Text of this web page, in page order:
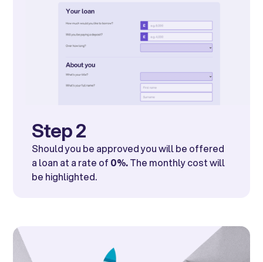
Step 2
Should you be approved you will be offered
a loan at a rate of 0%.The monthly cost will
be highlighted.